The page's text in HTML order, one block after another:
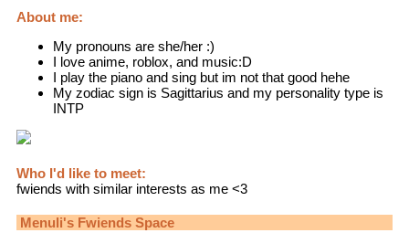
About me:
My pronouns are she/her :)
I love anime, roblox, and music:D
I play the piano and sing but im not that good hehe
My zodiac sign is Sagittarius and my personality type is
INTP
Who I'd like to meet:
fwiends with similar interests as me <3
Menuli's Fwiends Space